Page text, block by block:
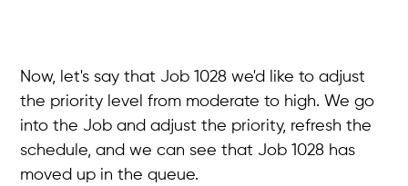
Now, let's say that Job 1028 we'd like to adjust
the priority level from moderate to high. We go
into the Job and adjust the priority, refresh the
schedule, and we can see that Job 1028 has
moved up in the queue.